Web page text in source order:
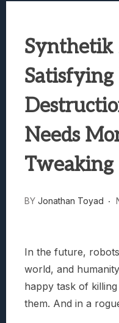
Truck-
Synthetik
Satisfying
Needs
Tweaking
BY Jonathan Toyad
In the future,
world, and
happy task of
them. And in a